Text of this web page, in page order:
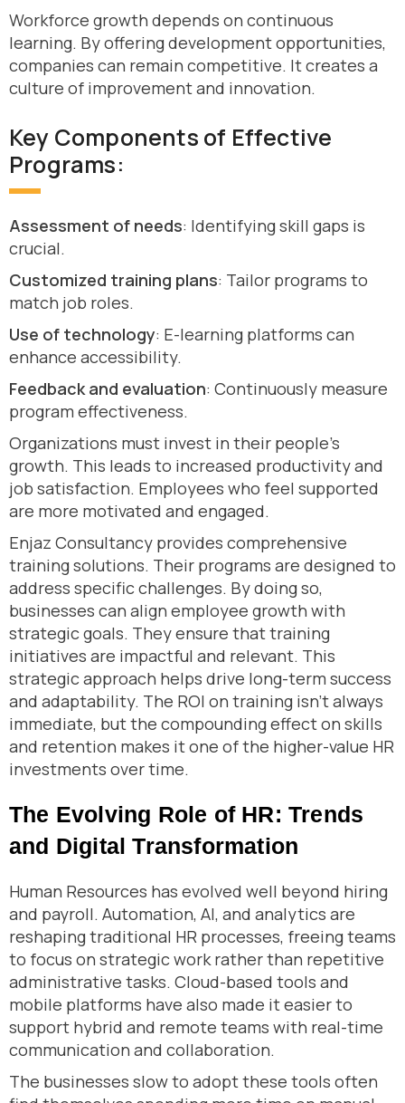
Workforce growth depends on continuous
learning. By offering development opportunities,
companies can remain competitive. It creates a
culture of improvement and innovation.
Key Components of Effective
Programs:
Assessment of needs: Identifying skill gaps is
crucial.
Customized training plans: Tailor programs to
match job roles.
Use of technology: E-learning platforms can
enhance accessibility.
Feedback and evaluation: Continuously measure
program effectiveness.
Organizations must invest in their people’s
growth. This leads to increased productivity and
job satisfaction. Employees who feel supported
are more motivated and engaged.
Enjaz Consultancy provides comprehensive
training solutions. Their programs are designed to
address specific challenges. By doing so,
businesses can align employee growth with
strategic goals. They ensure that training
initiatives are impactful and relevant. This
strategic approach helps drive long-term success
and adaptability. The ROI on training isn’t always
immediate, but the compounding effect on skills
and retention makes it one of the higher-value HR
investments over time.
The Evolving Role of HR: Trends
and Digital Transformation
Human Resources has evolved well beyond hiring
and payroll. Automation, AI, and analytics are
reshaping traditional HR processes, freeing teams
to focus on strategic work rather than repetitive
administrative tasks. Cloud-based tools and
mobile platforms have also made it easier to
support hybrid and remote teams with real-time
communication and collaboration.
The businesses slow to adopt these tools often